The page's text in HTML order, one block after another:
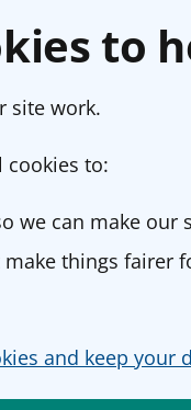
to
site work.
cookies to:
we can make our
things fairer
and keep your